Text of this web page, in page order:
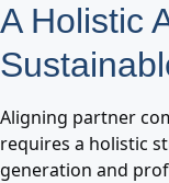
A Holistic
Aligning partner
requires a holistic
generation and